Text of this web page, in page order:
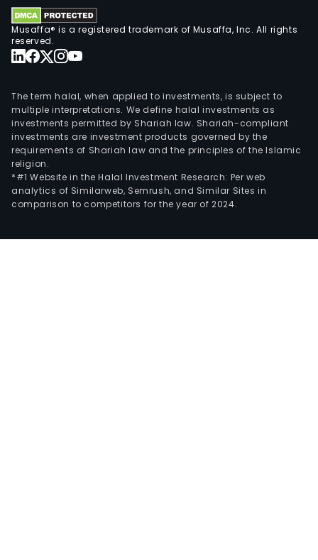
and
Musaffa® is a registered trademark of Musaffa, Inc. All rights
reserved.
The term halal, when applied to investments, is subject to
multiple interpretations. We define halal investments as
investments permitted by Shariah law. Shariah-compliant
investments are investment products governed by the
requirements of Shariah law and the principles of the Islamic
religion.
*#1 Website in the Halal Investment Research: Per web
analytics of Similarweb, Semrush, and Similar Sites in
comparison to competitors for the year of 2024.